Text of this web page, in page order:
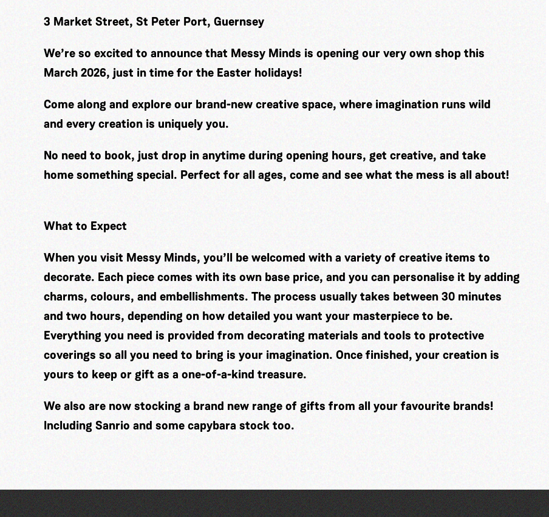
3 Market Street, St Peter Port, Guernsey
We’re so excited to announce that Messy Minds is opening our very own shop this
March 2026, just in time for the Easter holidays!
Come along and explore our brand-new creative space, where imagination runs wild
and every creation is uniquely you.
No need to book, just drop in anytime during opening hours, get creative, and take
home something special. Perfect for all ages, come and see what the mess is all about!
What to Expect
When you visit Messy Minds, you’ll be welcomed with a variety of creative items to
decorate. Each piece comes with its own base price, and you can personalise it by adding
charms, colours, and embellishments. The process usually takes between 30 minutes
and two hours, depending on how detailed you want your masterpiece to be.
Everything you need is provided from decorating materials and tools to protective
coverings so all you need to bring is your imagination. Once finished, your creation is
yours to keep or gift as a one-of-a-kind treasure.
We also are now stocking a brand new range of gifts from all your favourite brands!
Including Sanrio and some capybara stock too.